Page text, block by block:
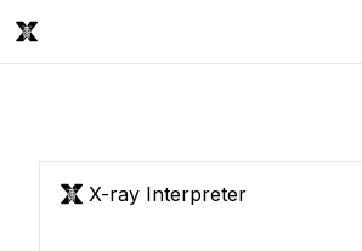
X-ray Interpreter